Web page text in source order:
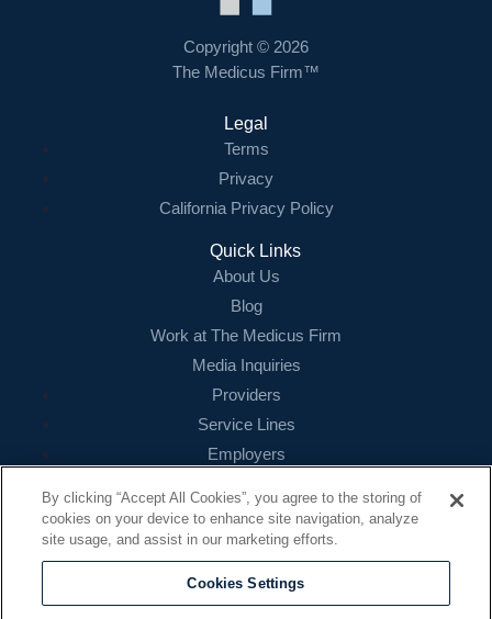
Resources
Contact Us
Login
Copyright © 2026
The Medicus Firm™
Legal
Terms
Privacy
California Privacy Policy
Quick Links
About Us
Blog
Work at The Medicus Firm
Media Inquiries
Providers
Service Lines
Employers
Contact
16479 N. Dallas Parkway
Suite 200
Addison, TX 75001
By clicking “Accept All Cookies”, you agree to the storing of
cookies on your device to enhance site navigation, analyze
site usage, and assist in our marketing efforts.
Cookies Settings